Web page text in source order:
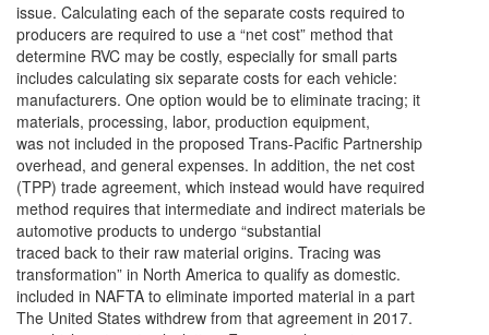
issue. Calculating each of the separate costs required to
producers are required to use a “net cost” method that
determine RVC may be costly, especially for small parts
includes calculating six separate costs for each vehicle:
manufacturers. One option would be to eliminate tracing; it
materials, processing, labor, production equipment,
was not included in the proposed Trans-Pacific Partnership
overhead, and general expenses. In addition, the net cost
(TPP) trade agreement, which instead would have required
method requires that intermediate and indirect materials be
automotive products to undergo “substantial
traced back to their raw material origins. Tracing was
transformation” in North America to qualify as domestic.
included in NAFTA to eliminate imported material in a part
The United States withdrew from that agreement in 2017.